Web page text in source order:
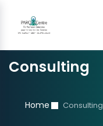
Consulting
Home Consulting